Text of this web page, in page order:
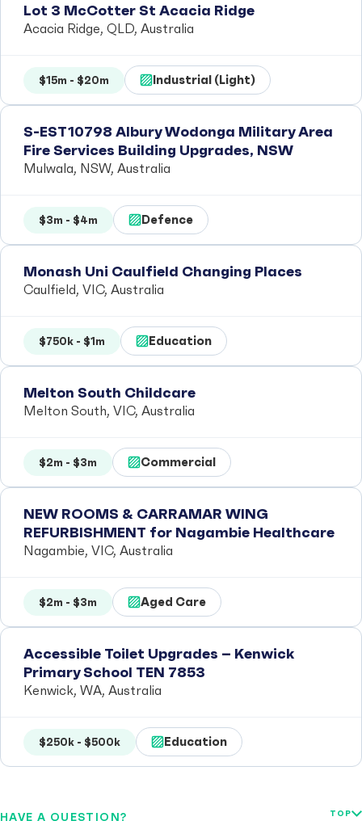
Lot 3 McCotter St Acacia Ridge
Acacia Ridge, QLD, Australia
$15m - $20m Industrial (Light)
S-EST10798 Albury Wodonga Military Area
Fire Services Building Upgrades, NSW
Mulwala, NSW, Australia
$3m - $4m Defence
Monash Uni Caulfield Changing Places
Caulfield, VIC, Australia
$750k - $1m Education
Melton South Childcare
Melton South, VIC, Australia
$2m - $3m Commercial
NEW ROOMS & CARRAMAR WING
REFURBISHMENT for Nagambie Healthcare
Nagambie, VIC, Australia
$2m - $3m Aged Care
Accessible Toilet Upgrades – Kenwick
Primary School TEN 7853
Kenwick, WA, Australia
$250k - $500k Education
HAVE A QUESTION? TOP